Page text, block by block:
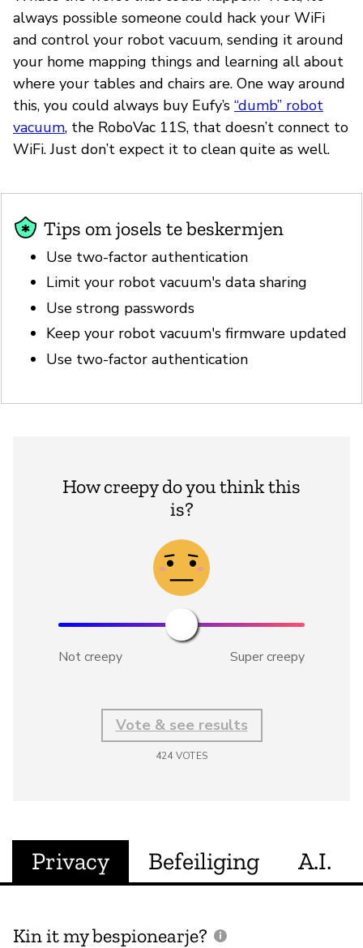
always possible someone could hack your WiFi
and control your robot vacuum, sending it around
your home mapping things and learning all about
where your tables and chairs are. One way around
this, you could always buy Eufy’s “dumb” robot
vacuum, the RoboVac 11S, that doesn’t connect to
WiFi. Just don’t expect it to clean quite as well.
Tips om josels te beskermjen
Use two-factor authentication
Limit your robot vacuum's data sharing
Use strong passwords
Keep your robot vacuum's firmware updated
Use two-factor authentication
How creepy do you think this
is?
Not creepy Super creepy
Vote & see results
424VOTES
Privacy Befeiliging A.I.
Kin it my bespionearje?